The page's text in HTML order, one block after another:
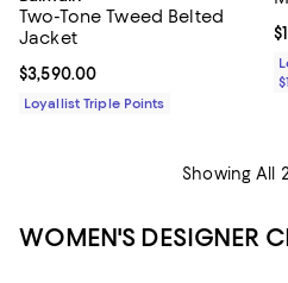
Two-Tone Tweed Belted
Jacket
Current price $3,590.00; ;
$3,590.00
Loyallist Triple Points
Showing All
WOMEN'S DESIGNER